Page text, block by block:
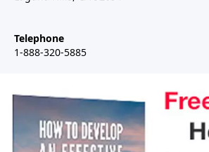
Telephone
1-888-320-5885